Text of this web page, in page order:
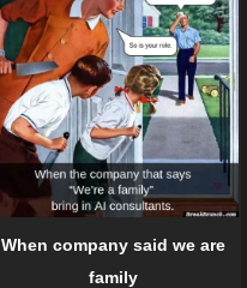
When company said we are
family